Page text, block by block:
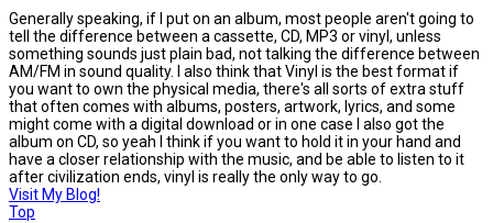
Generally speaking, if I put on an album, most people aren't going to
tell the difference between a cassette, CD, MP3 or vinyl, unless
something sounds just plain bad, not talking the difference between
AM/FM in sound quality. I also think that Vinyl is the best format if
you want to own the physical media, there's all sorts of extra stuff
that often comes with albums, posters, artwork, lyrics, and some
might come with a digital download or in one case I also got the
album on CD, so yeah I think if you want to hold it in your hand and
have a closer relationship with the music, and be able to listen to it
after civilization ends, vinyl is really the only way to go.
Visit My Blog!
Top